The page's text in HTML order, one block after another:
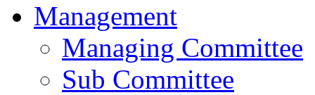
Management
Managing Committee
Sub Committee